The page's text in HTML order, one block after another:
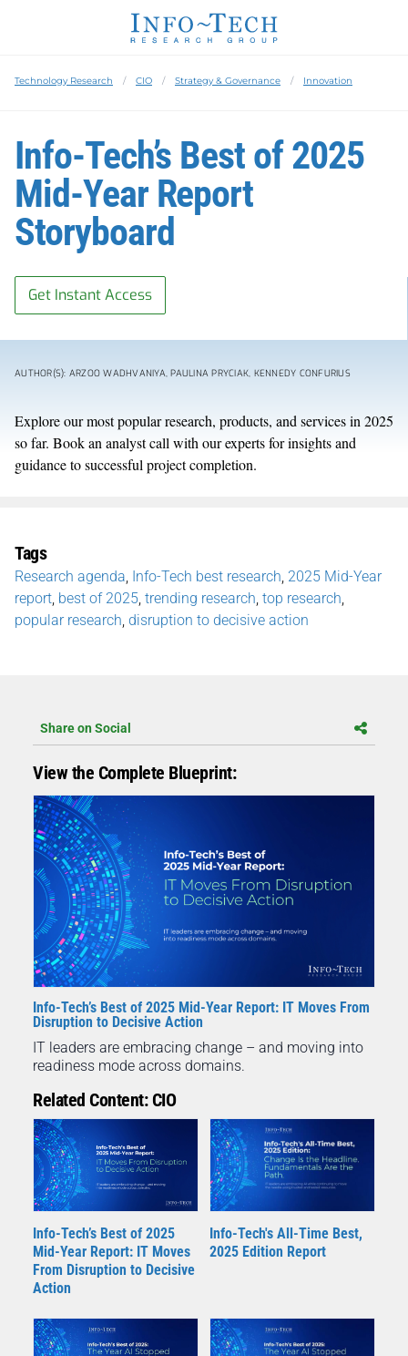
Technology Research CIO Strategy & Governance Innovation
Info-Tech’s Best of 2025
Mid-Year Report
Storyboard
Get Instant Access
AUTHOR(S): ARZOO WADHVANIYA, PAULINA PRYCIAK, KENNEDY CONFURIUS
Explore our most popular research, products, and services in 2025
so far. Book an analyst call with our experts for insights and
guidance to successful project completion.
Tags
Research agenda Info-Tech best research 2025 Mid-Year
report best of 2025 trending research top research
popular research disruption to decisive action
Share on Social
View the Complete Blueprint:
Info-Tech’s Best of 2025 Mid-Year Report: IT Moves From
Disruption to Decisive Action
IT leaders are embracing change – and moving into
readiness mode across domains.
Related Content: CIO
Info-Tech’s Best of 2025
Mid-Year Report: IT Moves
From Disruption to Decisive
Action
Info-Tech's All-Time Best,
2025 Edition Report